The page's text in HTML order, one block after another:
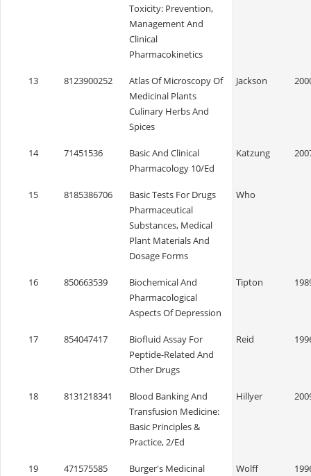
Toxicity: Prevention,
Management And
Clinical
Pharmacokinetics
13 8123900252
Atlas Of Microscopy Of
Medicinal Plants
Culinary Herbs And
Spices
Jackson
14 71451536
Basic And Clinical
Pharmacology 10/Ed
Katzung
15 8185386706
Basic Tests For Drugs
Pharmaceutical
Substances, Medical
Plant Materials And
Dosage Forms
Who
16 850663539
Biochemical And
Pharmacological
Aspects Of Depression
Tipton
17 854047417
Biofluid Assay For
Peptide-Related And
Other Drugs
Reid
18 8131218341
Blood Banking And
Transfusion Medicine:
Basic Principles &
Practice, 2/Ed
Hillyer
19 471575585
Burger's Medicinal
Wolff